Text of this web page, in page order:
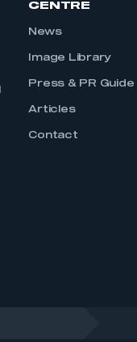
CENTRE
News
Image Library
Press & PR Guide
Articles
Contact